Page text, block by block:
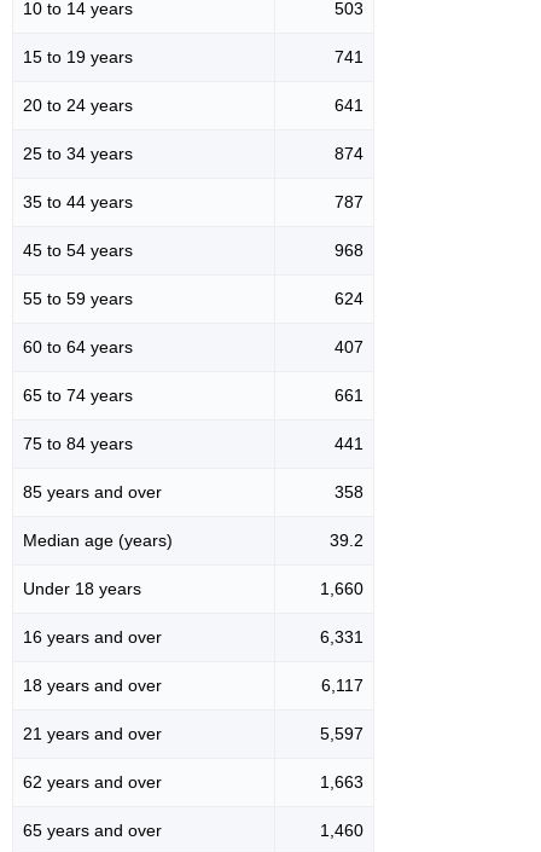
10 to 14 years 503
15 to 19 years 741
20 to 24 years 641
25 to 34 years 874
35 to 44 years 787
45 to 54 years 968
55 to 59 years 624
60 to 64 years 407
65 to 74 years 661
75 to 84 years 441
85 years and over 358
Median age (years) 39.2
Under 18 years 1,660
16 years and over 6,331
18 years and over 6,117
21 years and over 5,597
62 years and over 1,663
65 years and over 1,460